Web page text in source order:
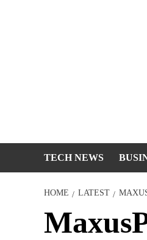
TECH NEWS
HOME LATEST